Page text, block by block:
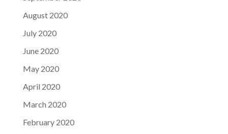
August 2020
July 2020
June 2020
May 2020
April 2020
March 2020
February 2020